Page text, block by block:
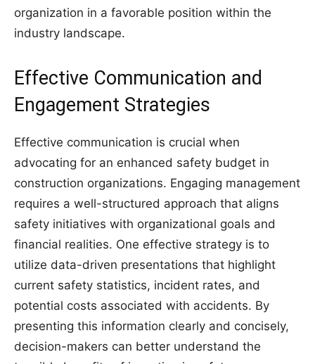
organization in a favorable position within the
industry landscape.
Effective Communication and
Engagement Strategies
Effective communication is crucial when
advocating for an enhanced safety budget in
construction organizations. Engaging management
requires a well-structured approach that aligns
safety initiatives with organizational goals and
financial realities. One effective strategy is to
utilize data-driven presentations that highlight
current safety statistics, incident rates, and
potential costs associated with accidents. By
presenting this information clearly and concisely,
decision-makers can better understand the